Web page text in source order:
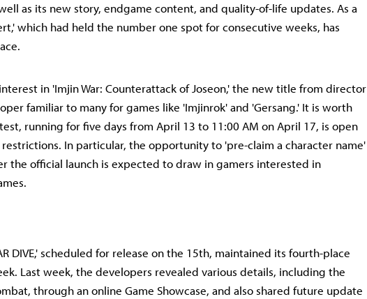
as its new story, endgame content, and quality-of-life updates. As a
which had held the number one spot for consecutive weeks, has
in 'Imjin War: Counterattack of Joseon,' the new title from director
familiar to many for games like 'Imjinrok' and 'Gersang.' It is worth
running for five days from April 13 to 11:00 AM on April 17, is open
In particular, the opportunity to 'pre-claim a character name'
the official launch is expected to draw in gamers interested in
DIVE,' scheduled for release on the 15th, maintained its fourth-place
Last week, the developers revealed various details, including the
through an online Game Showcase, and also shared future update